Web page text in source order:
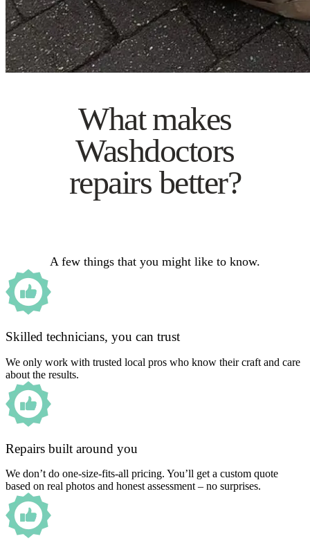
What makes
Washdoctors
repairs better?
A few things that you might like to know.
Skilled technicians, you can trust
We only work with trusted local pros who know their craft and care
about the results.
Repairs built around you
We don’t do one-size-fits-all pricing. You’ll get a custom quote
based on real photos and honest assessment – no surprises.